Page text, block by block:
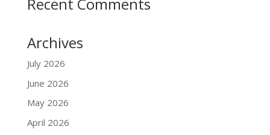
Archives
July 2026
June 2026
May 2026
April 2026